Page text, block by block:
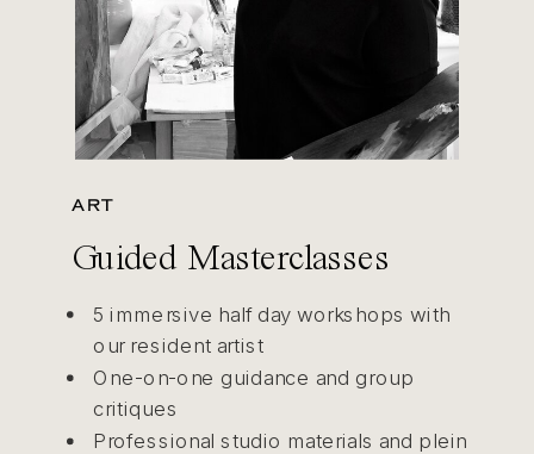
ART
5 immersive half day workshops with
our resident artist
One-on-one guidance and group
critiques
Professional studio materials and plein
Guided Masterclasses